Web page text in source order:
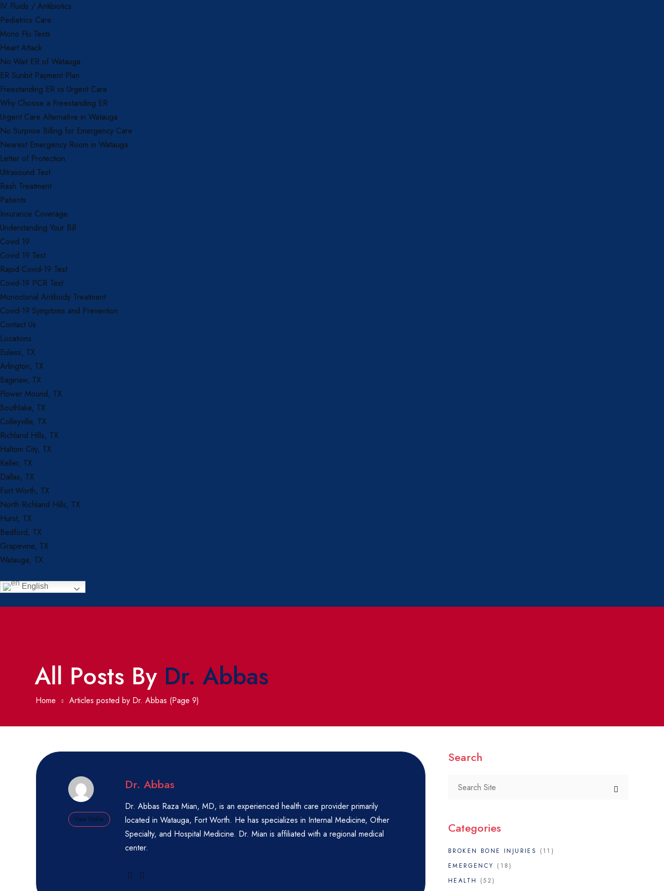
IV Fluids / Antibiotics
Pediatrics Care
Mono Flu Tests
Heart Attack
No Wait ER of Watauga
ER Sunbit Payment Plan
Freestanding ER vs Urgent Care
Why Choose a Freestanding ER
Urgent Care Alternative in Watauga
No Surprise Billing for Emergency Care
Nearest Emergency Room in Watauga
Letter of Protection
Ultrasound Test
Rash Treatment
Patients
Insurance Coverage
Understanding Your Bill
Covid 19
Covid 19 Test
Rapid Covid-19 Test
Covid-19 PCR Test
Monoclonal Antibody Treatment
Covid-19 Symptoms and Prevention
Contact Us
Locations
Euless, TX
Arlington, TX
Saginaw, TX
Flower Mound, TX
Southlake, TX
Colleyville, TX
Richland Hills, TX
Haltom City, TX
Keller, TX
Dallas, TX
Fort Worth, TX
North Richland Hills, TX
Hurst, TX
Bedford, TX
Grapevine, TX
Watauga, TX
English
All Posts By Dr. Abbas
Home Articles posted by Dr. Abbas (Page 9)
View Profile
Dr. Abbas
Dr. Abbas Raza Mian, MD, is an experienced health care provider primarily
located in Watauga, Fort Worth. He has specializes in Internal Medicine, Other
Specialty, and Hospital Medicine. Dr. Mian is affiliated with a regional medical
center.
Search
Categories
BROKEN BONE INJURIES
(11)
EMERGENCY (18)
HEALTH
(52)